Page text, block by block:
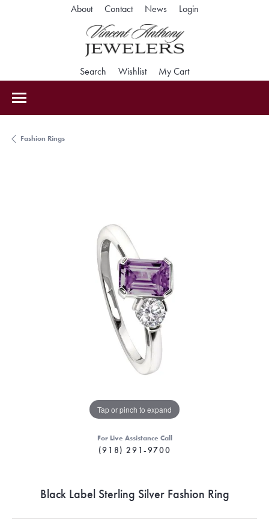
About Contact News LoginToggle My
Search Toggle Search Menu
WishlistToggle My Wishlist
My CartToggle Shopping
Fashion Rings
Tap or pinch to expand
For Live Assistance Call
(918) 291-9700
Black Label Sterling Silver Fashion Ring